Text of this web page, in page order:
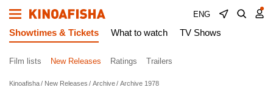
ENG
Showtimes & Tickets What to watch TV Shows
Film lists New Releases Ratings Trailers
Kinoafisha New Releases Archive Archive 1978